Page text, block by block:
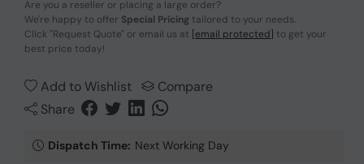
Are you a reseller or placing a large order?
We're happy to offer Special Pricing tailored to your needs.
Click "Request Quote" or email us at [email protected] to get your
best price today!
Add to Wishlist
Compare
Share
Dispatch Time: Next Working Day